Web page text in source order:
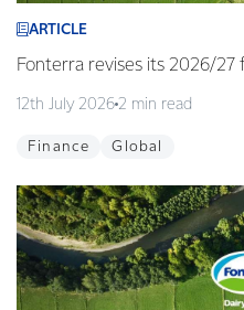
ARTICLE
Fonterra revises its 2026/27
12th July 2026 2 min read
Finance Global